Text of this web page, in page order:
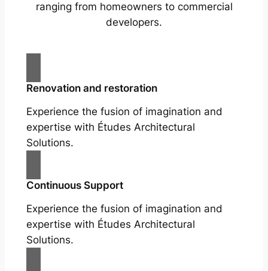
ranging from homeowners to commercial
developers.
Renovation and restoration
Experience the fusion of imagination and
expertise with Études Architectural
Solutions.
Continuous Support
Experience the fusion of imagination and
expertise with Études Architectural
Solutions.